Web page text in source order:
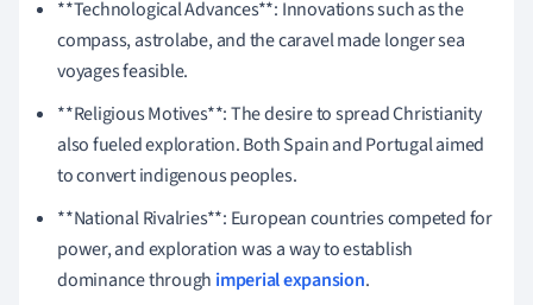
**Technological Advances**: Innovations such as the
compass, astrolabe, and the caravel made longer sea
voyages feasible.
**Religious Motives**: The desire to spread Christianity
also fueled exploration. Both Spain and Portugal aimed
to convert indigenous peoples.
**National Rivalries**: European countries competed for
power, and exploration was a way to establish
dominance through imperial expansion.